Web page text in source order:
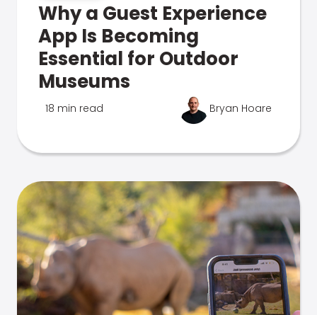
Why a Guest Experience
App Is Becoming
Essential for Outdoor
Museums
18 min read Bryan Hoare